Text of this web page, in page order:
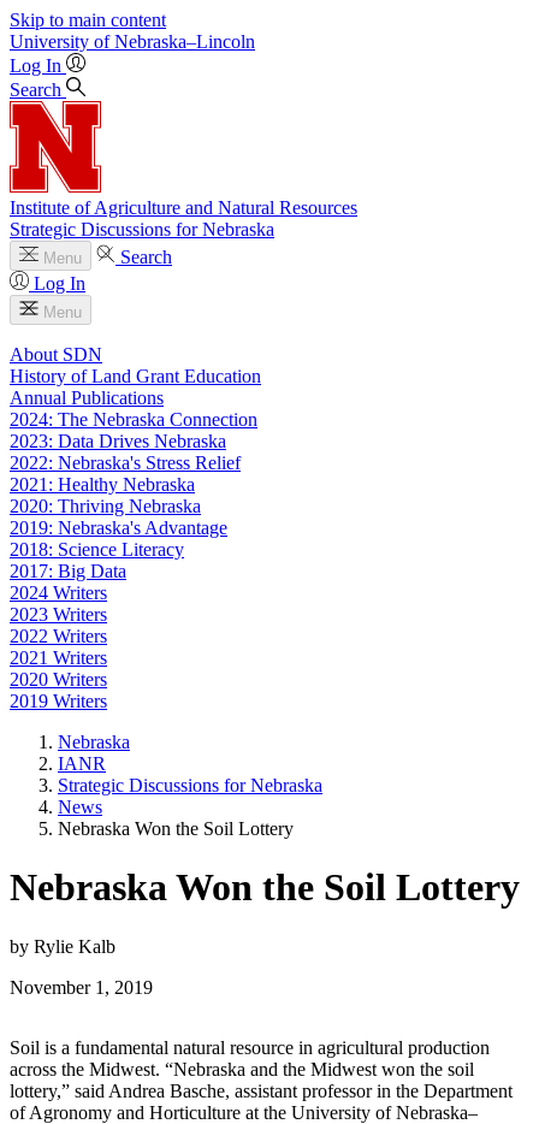
Skip to main content
University of Nebraska–Lincoln
Log In
Search
Institute of Agriculture and Natural Resources
Strategic Discussions for Nebraska
Menu
Search
Log In
Menu
About SDN
History of Land Grant Education
Annual Publications
2024: The Nebraska Connection
2023: Data Drives Nebraska
2022: Nebraska's Stress Relief
2021: Healthy Nebraska
2020: Thriving Nebraska
2019: Nebraska's Advantage
2018: Science Literacy
2017: Big Data
2024 Writers
2023 Writers
2022 Writers
2021 Writers
2020 Writers
2019 Writers
Nebraska
IANR
Strategic Discussions for Nebraska
News
Nebraska Won the Soil Lottery
Nebraska Won the Soil Lottery
by Rylie Kalb
November 1, 2019
Soil is a fundamental natural resource in agricultural production
across the Midwest. “Nebraska and the Midwest won the soil
lottery,” said Andrea Basche, assistant professor in the Department
of Agronomy and Horticulture at the University of Nebraska–